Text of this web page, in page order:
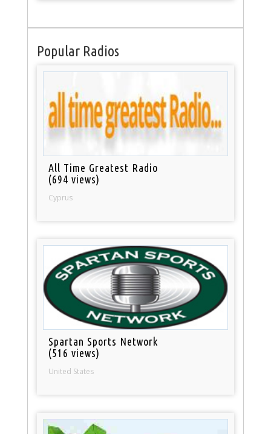
Popular Radios
All Time Greatest Radio
(694 views)
Cyprus
Spartan Sports Network
(516 views)
United States